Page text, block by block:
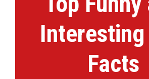
Interesting
Facts